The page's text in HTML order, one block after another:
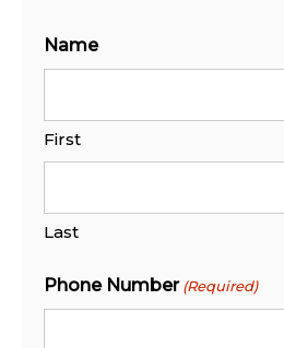
Name
First
Last
Phone Number (Required)